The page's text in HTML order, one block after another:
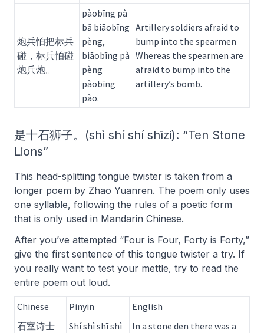
炮兵怕把标兵
碰，标兵怕碰
炮兵炮。
pàobīng pà
bǎ biāobīng
pèng,
biāobīng pà
pèng
pàobīng
pào.
Artillery soldiers afraid to
bump into the spearmen
Whereas the spearmen are
afraid to bump into the
artillery’s bomb.
是十石狮子。(shì shí shí shīzi): “Ten Stone
Lions”
This head-splitting tongue twister is taken from a
longer poem by Zhao Yuanren. The poem only uses
one syllable, following the rules of a poetic form
that is only used in Mandarin Chinese.
After you’ve attempted “Four is Four, Forty is Forty,”
give the first sentence of this tongue twister a try. If
you really want to test your mettle, try to read the
entire poem out loud.
Chinese Pinyin
English
石室诗士
Shí shì shī shì
In a stone den there was a